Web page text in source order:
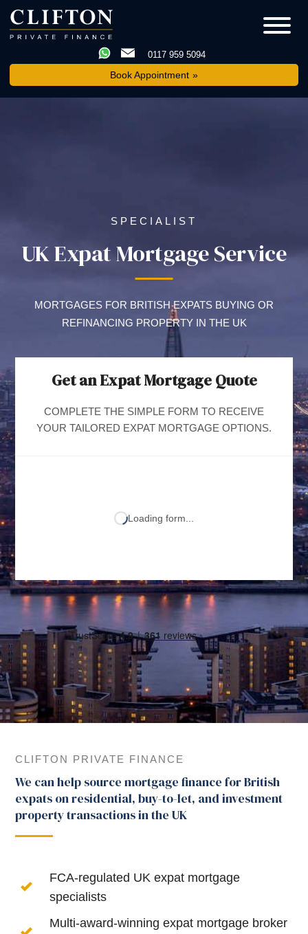
0117 959 5094
Book Appointment
SPECIALIST
UK Expat Mortgage Service
MORTGAGES FOR BRITISH EXPATS BUYING OR
REFINANCING PROPERTY IN THE UK
Get an Expat Mortgage Quote
COMPLETE THE SIMPLE FORM TO RECEIVE
YOUR TAILORED EXPAT MORTGAGE OPTIONS.
Loading form...
CLIFTON PRIVATE FINANCE
We can help source mortgage finance for British
expats on residential, buy-to-let, and investment
property transactions in the UK
FCA-regulated UK expat mortgage
specialists
Multi-award-winning expat mortgage broker